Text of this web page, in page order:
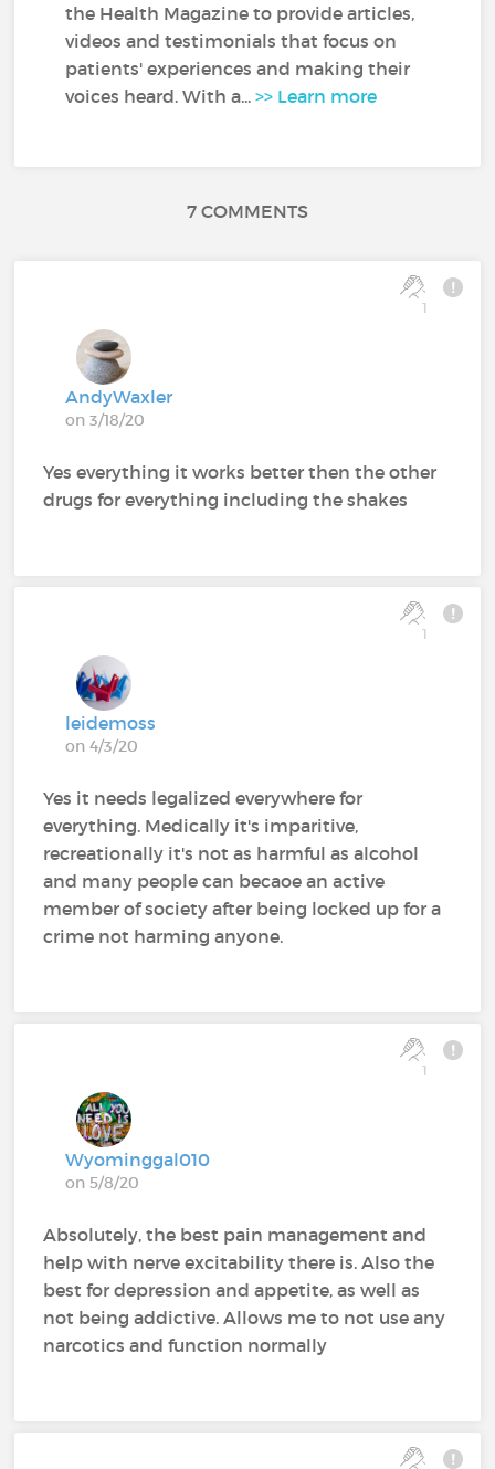
the Health Magazine to provide articles,
videos and testimonials that focus on
patients' experiences and making their
voices heard. With a...>> Learn more
7 COMMENTS
1
AndyWaxler
on 3/18/20
Yes everything it works better then the other
drugs for everything including the shakes
1
leidemoss
on 4/3/20
Yes it needs legalized everywhere for
everything. Medically it's imparitive,
recreationally it's not as harmful as alcohol
and many people can becaoe an active
member of society after being locked up for a
crime not harming anyone.
1
Wyominggal010
on 5/8/20
Absolutely, the best pain management and
help with nerve excitability there is. Also the
best for depression and appetite, as well as
not being addictive. Allows me to not use any
narcotics and function normally